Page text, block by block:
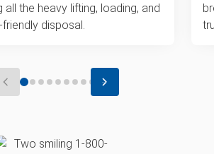
the heavy lifting, loading, and
disposal.